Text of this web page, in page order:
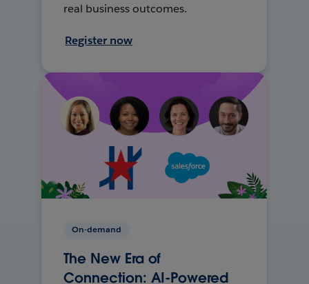
real business outcomes.
Register now
On-demand
The New Era of
Connection: AI-Powered